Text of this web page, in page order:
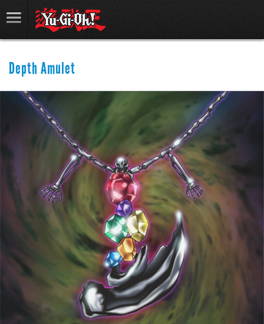
Depth Amulet